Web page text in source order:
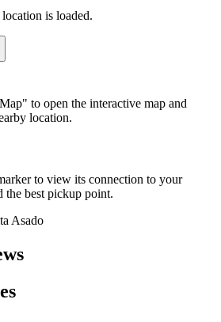
is loaded.
to open the interactive map and
location.
to view its connection to your
the best pickup point.
Asado